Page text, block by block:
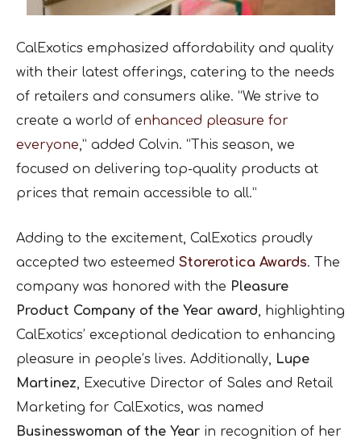
CalExotics emphasized affordability and quality
with their latest offerings, catering to the needs
of retailers and consumers alike. “We strive to
create a world of enhanced pleasure for
everyone ,” added Colvin. “This season, we
focused on delivering top-quality products at
prices that remain accessible to all.”
Adding to the excitement, CalExotics proudly
accepted two esteemed Storerotica Awards. The
company was honored with the Pleasure
Product Company of the Year award , highlighting
CalExotics’ exceptional dedication to enhancing
pleasure in people’s lives. Additionally,
Lupe
Martinez , Executive Director of Sales and Retail
Marketing for CalExotics, was named
Businesswoman of the Year in recognition of her